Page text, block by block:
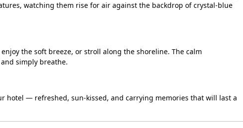
watching them rise for air against the backdrop of crystal-blue
the soft breeze, or stroll along the shoreline. The calm
simply breathe.
hotel — refreshed, sun-kissed, and carrying memories that will last a